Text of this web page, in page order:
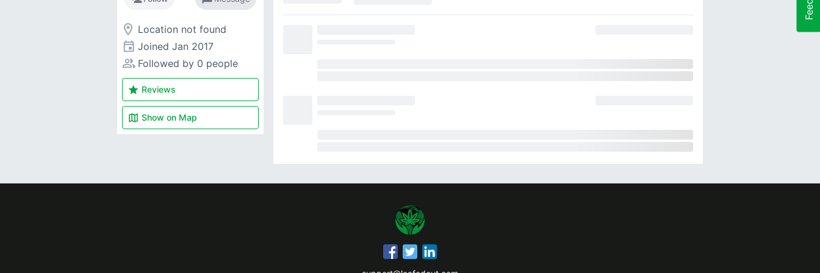
room Location not found
event Joined Jan 2017
people_alt Followed by 0 people
star Reviews
map Show on Map